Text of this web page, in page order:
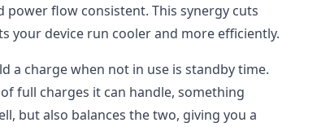
power flow consistent. This synergy cuts
your device run cooler and more efficiently.
a charge when not in use is standby time.
full charges it can handle, something
but also balances the two, giving you a